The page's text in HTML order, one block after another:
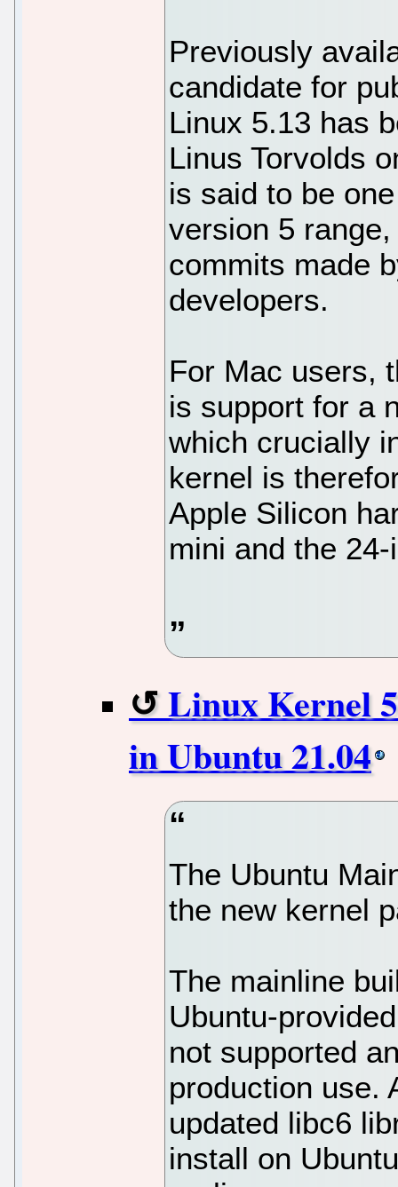
Previously
candidate for
Linux 5.13 has
Linus Torvolds
is said to be
version 5
commits made
developers.
For Mac users,
is support for a
which crucially
kernel is
Apple Silicon
mini and the
Linux Kernel
in Ubuntu 21.04
The Ubuntu
the new kernel
The mainline
Ubuntu-
not supported
production use.
updated libc6
install on